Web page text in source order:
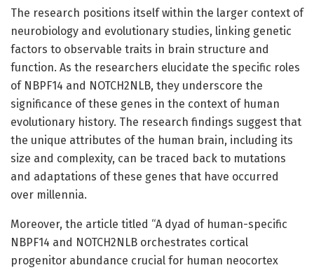
The research positions itself within the larger context of
neurobiology and evolutionary studies, linking genetic
factors to observable traits in brain structure and
function. As the researchers elucidate the specific roles
of NBPF14 and NOTCH2NLB, they underscore the
significance of these genes in the context of human
evolutionary history. The research findings suggest that
the unique attributes of the human brain, including its
size and complexity, can be traced back to mutations
and adaptations of these genes that have occurred
over millennia.
Moreover, the article titled “A dyad of human-specific
NBPF14 and NOTCH2NLB orchestrates cortical
progenitor abundance crucial for human neocortex